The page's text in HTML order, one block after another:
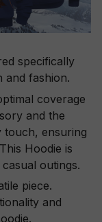
specifically
and fashion.
coverage
and the
touch, ensuring
Hoodie is
outings.
piece.
and